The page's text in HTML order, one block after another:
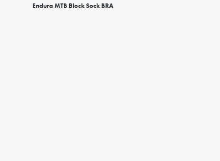
Endura MTB Block Sock BRA